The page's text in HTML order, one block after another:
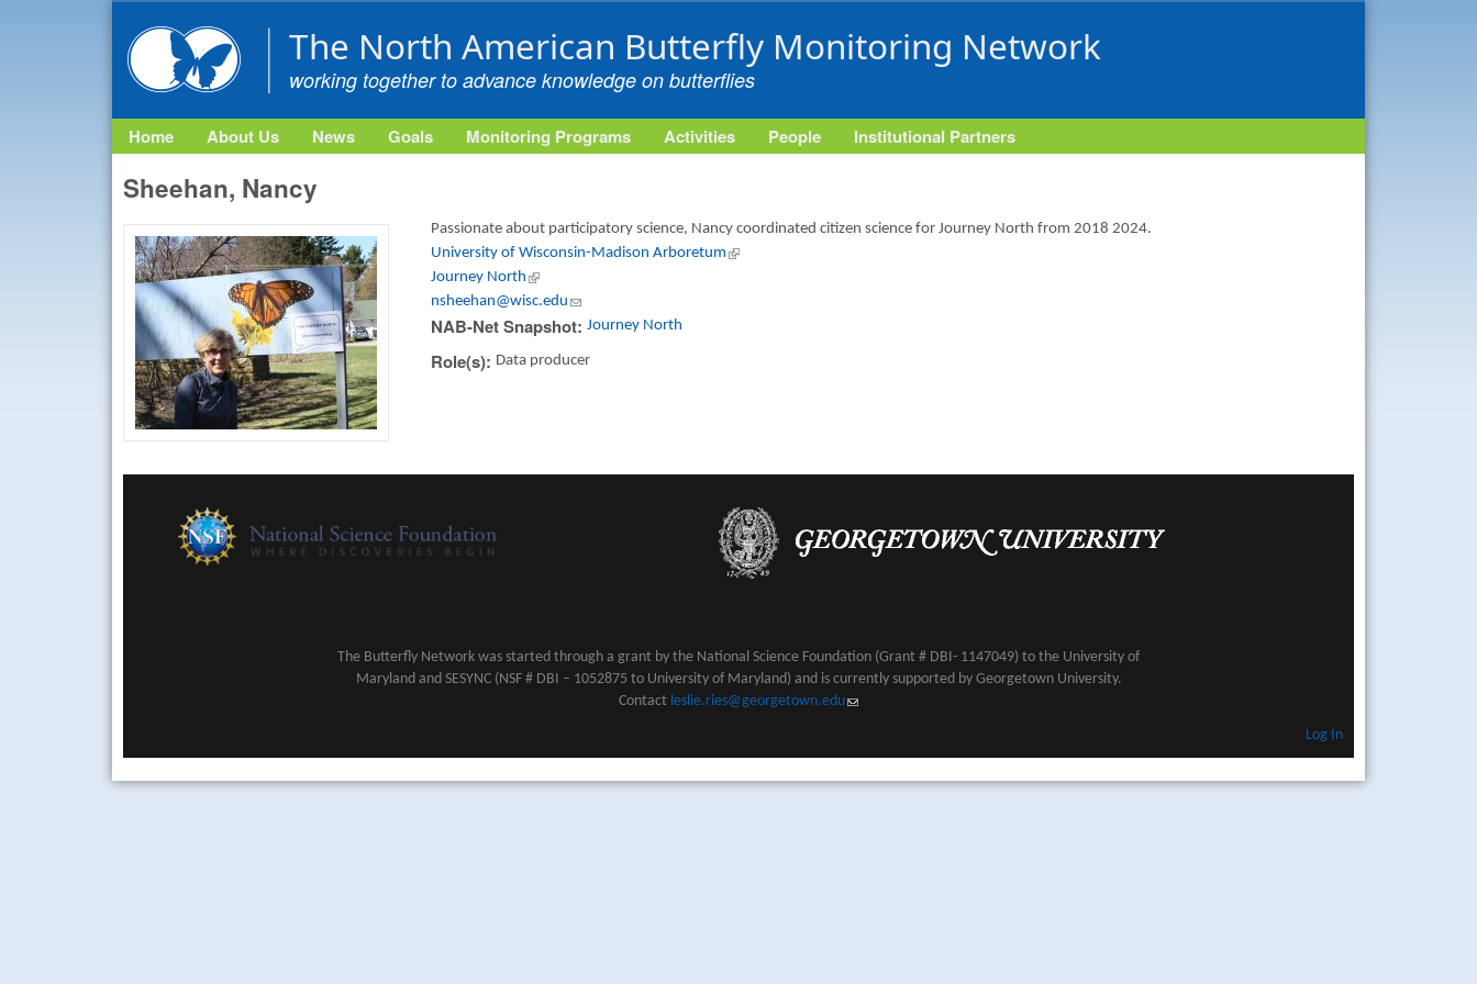
The North American Butterfly Monitoring Network
working together to advance knowledge on butterflies
Home About Us News Goals Monitoring Programs Activities People Institutional Partners
Sheehan, Nancy
Passionate about participatory science, Nancy coordinated citizen science for Journey North from 2018 2024.
University of Wisconsin-Madison Arboretum (link is external)
Journey North (link is external)
nsheehan@wisc.edu (link sends e-mail)
NAB-Net Snapshot: Journey North
Role(s): Data producer
The Butterfly Network was started through a grant by the National Science Foundation (Grant # DBI- 1147049) to the University of
Maryland and SESYNC (NSF # DBI – 1052875 to University of Maryland) and is currently supported by Georgetown University.
Contact leslie.ries@georgetown.edu(link sends e-mail)
Log In